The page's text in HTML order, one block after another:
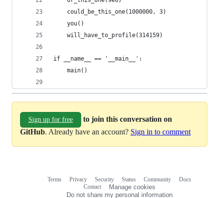
    could_be_this_one(1000000, 3)
    you()
    will_have_to_profile(314159)
if __name__ == '__main__':
    main()
Sign up for free
to join this conversation on
GitHub. Already have an account? Sign in to comment
Terms Privacy Security Status Community
Docs
Contact
Manage cookies
Do not share my personal information